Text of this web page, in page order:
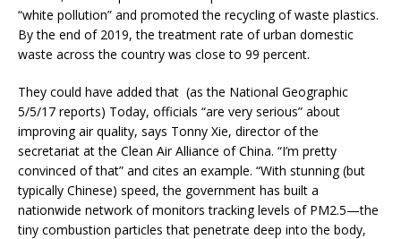
“white pollution” and promoted the recycling of waste plastics.
By the end of 2019, the treatment rate of urban domestic
waste across the country was close to 99 percent.
They could have added that (as the National Geographic
5/5/17 reports) Today, officials “are very serious” about
improving air quality, says Tonny Xie, director of the
secretariat at the Clean Air Alliance of China. “I’m pretty
convinced of that” and cites an example. “With stunning (but
typically Chinese) speed, the government has built a
nationwide network of monitors tracking levels of PM2.5—the
tiny combustion particles that penetrate deep into the body,